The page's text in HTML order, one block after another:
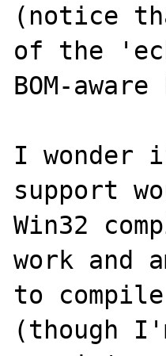
(notice
of the
BOM-
I wonder
support
Win32
work and
to
(though